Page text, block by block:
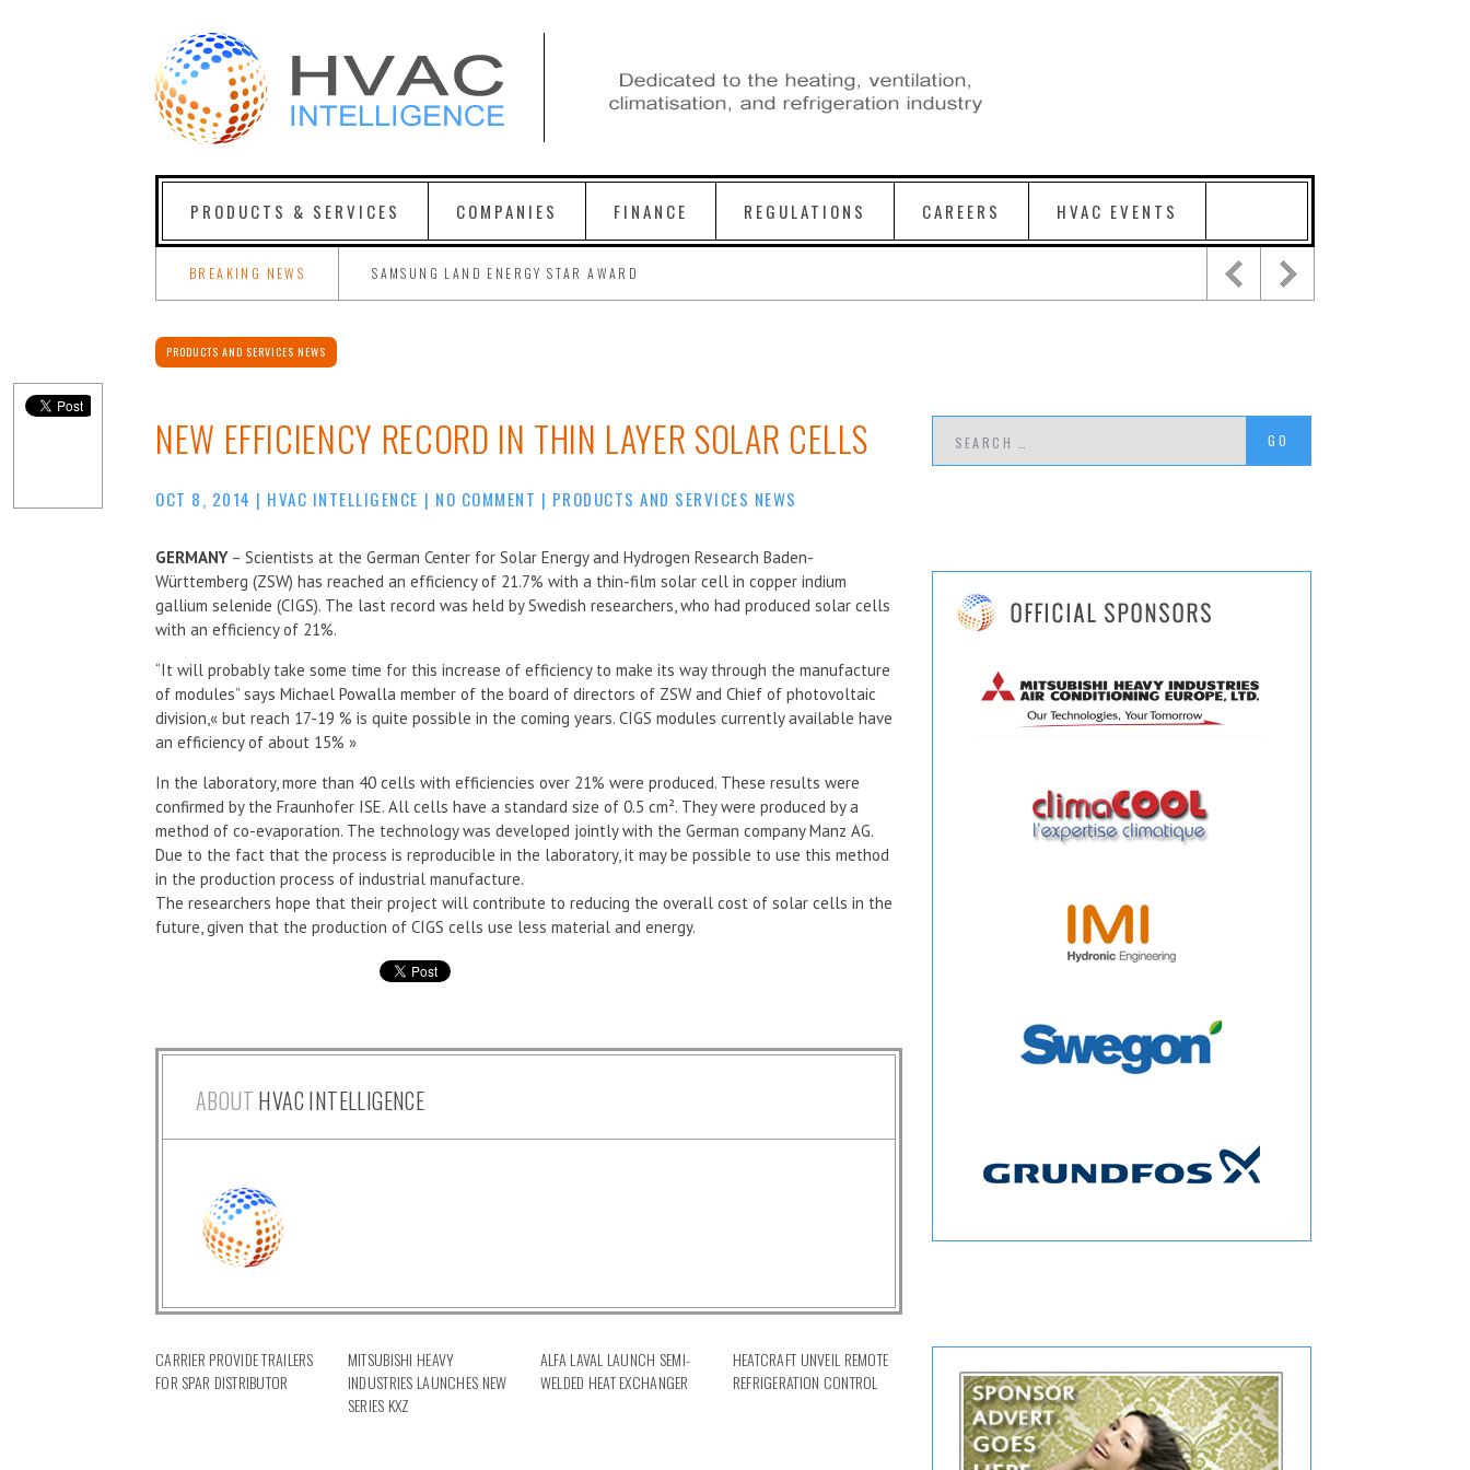
PRODUCTS & SERVICES COMPANIES FINANCE REGULATIONS CAREERS HVAC EVENTS
BREAKING NEWS SAMSUNG LAND ENERGY STAR AWARD
PRODUCTS AND SERVICES NEWS
NEW EFFICIENCY RECORD IN THIN LAYER SOLAR CELLS
OCT 8, 2014 | HVAC INTELLIGENCE | NO COMMENT | PRODUCTS AND SERVICES NEWS
GERMANY– Scientists at the German Center for Solar Energy and Hydrogen Research Baden-
Württemberg (ZSW) has reached an efficiency of 21.7% with a thin-film solar cell in copper indium
gallium selenide (CIGS). The last record was held by Swedish researchers, who had produced solar cells
with an efficiency of 21%.
“It will probably take some time for this increase of efficiency to make its way through the manufacture
of modules” says Michael Powalla member of the board of directors of ZSW and Chief of photovoltaic
division,« but reach 17-19 % is quite possible in the coming years. CIGS modules currently available have
an efficiency of about 15% »
In the laboratory, more than 40 cells with efficiencies over 21% were produced. These results were
confirmed by the Fraunhofer ISE. All cells have a standard size of 0.5 cm². They were produced by a
method of co-evaporation. The technology was developed jointly with the German company Manz AG.
Due to the fact that the process is reproducible in the laboratory, it may be possible to use this method
in the production process of industrial manufacture.
The researchers hope that their project will contribute to reducing the overall cost of solar cells in the
future, given that the production of CIGS cells use less material and energy.
ABOUT HVAC INTELLIGENCE
CARRIER PROVIDE TRAILERS
FOR SPAR DISTRIBUTOR
MITSUBISHI HEAVY
INDUSTRIES LAUNCHES NEW
SERIES KXZ
ALFA LAVAL LAUNCH SEMI-
WELDED HEAT EXCHANGER
HEATCRAFT UNVEIL REMOTE
REFRIGERATION CONTROL